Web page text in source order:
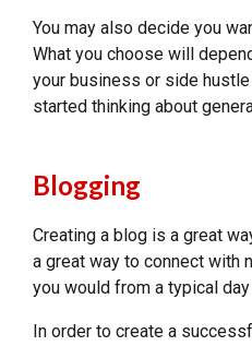
You may also decide you
What you choose will
your business or side
started thinking about
Blogging
Creating a blog is a great
a great way to connect with
you would from a typical day
In order to create a